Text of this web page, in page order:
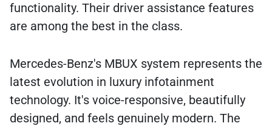
functionality. Their driver assistance features
are among the best in the class.
Mercedes-Benz's MBUX system represents the
latest evolution in luxury infotainment
technology. It's voice-responsive, beautifully
designed, and feels genuinely modern. The